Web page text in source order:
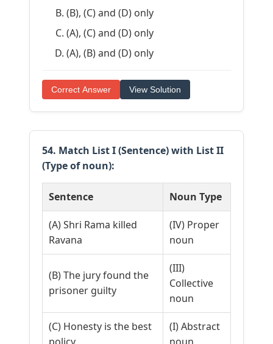
(B), (C) and (D) only
(A), (C) and (D) only
(A), (B) and (D) only
Correct Answer View Solution
54. Match List I (Sentence) with List II
(Type of noun):
Sentence Noun Type
(A) Shri Rama killed
Ravana
(IV) Proper
noun
(B) The jury found the
prisoner guilty
(III)
Collective
noun
(C) Honesty is the best
(I) Abstract